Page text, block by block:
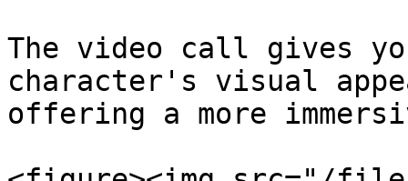
The video call gives
character's visual
offering a more